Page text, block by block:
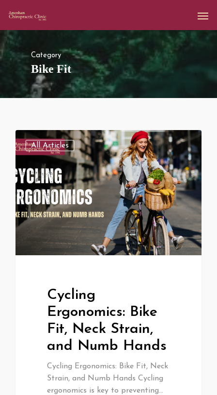
Category
Bike Fit
All Articles
Cycling
Ergonomics: Bike
Fit, Neck Strain,
and Numb Hands
Cycling Ergonomics: Bike Fit, Neck
Strain, and Numb Hands Cycling
ergonomics is key to preventing…